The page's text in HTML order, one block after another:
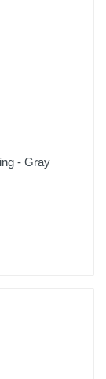
- Gray